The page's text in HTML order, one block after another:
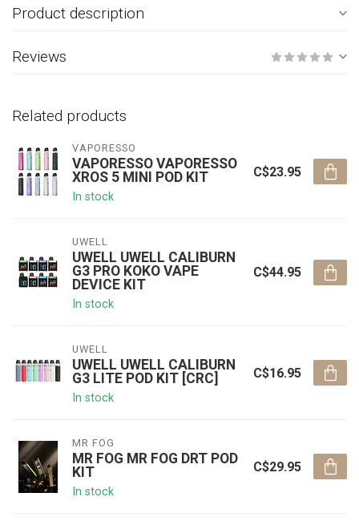
Product description
Reviews
Related products
VAPORESSO
VAPORESSO VAPORESSO
XROS 5 MINI POD KIT
In stock
C$23.95
UWELL
UWELL UWELL CALIBURN
G3 PRO KOKO VAPE
DEVICE KIT
In stock
C$44.95
UWELL
UWELL UWELL CALIBURN
G3 LITE POD KIT [CRC]
In stock
C$16.95
MR FOG
MR FOG MR FOG DRT POD
KIT
In stock
C$29.95